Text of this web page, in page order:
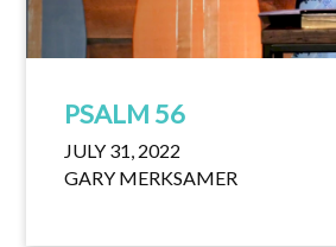
PSALM 56
JULY 31, 2022
GARY MERKSAMER